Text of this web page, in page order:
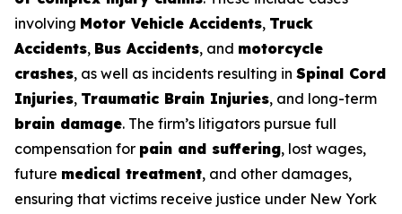
involving Motor Vehicle Accidents, Truck
Accidents, Bus Accidents, and motorcycle
crashes, as well as incidents resulting in Spinal Cord
Injuries, Traumatic Brain Injuries, and long-term
brain damage. The firm’s litigators pursue full
compensation for pain and suffering, lost wages,
future medical treatment, and other damages,
ensuring that victims receive justice under New York